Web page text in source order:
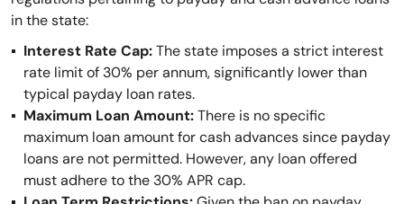
in the state:
Interest Rate Cap:The state imposes a strict interest
rate limit of 30% per annum, significantly lower than
typical payday loan rates.
Maximum Loan Amount:There is no specific
maximum loan amount for cash advances since payday
loans are not permitted. However, any loan offered
must adhere to the 30% APR cap.